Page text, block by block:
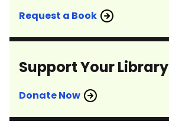
Request a Book
Support Your Library
Donate Now